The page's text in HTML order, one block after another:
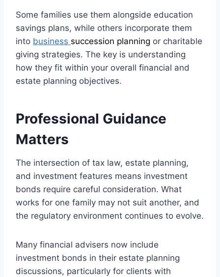
Some families use them alongside education
savings plans, while others incorporate them
into business succession planning or charitable
giving strategies. The key is understanding
how they fit within your overall financial and
estate planning objectives.
Professional Guidance
Matters
The intersection of tax law, estate planning,
and investment features means investment
bonds require careful consideration. What
works for one family may not suit another, and
the regulatory environment continues to evolve.
Many financial advisers now include
investment bonds in their estate planning
discussions, particularly for clients with